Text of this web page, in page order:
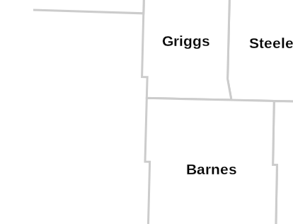
Steele
Griggs
Barnes